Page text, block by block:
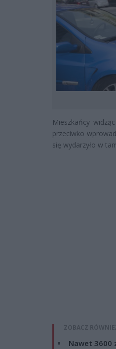
Mieszkańcy
przeciwko
się wydarzyło w
ZOBACZ
Nawet 3600